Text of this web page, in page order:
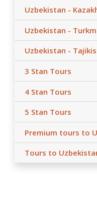
Uzbekistan -
Uzbekistan -
Uzbekistan -
3 Stan Tours
4 Stan Tours
5 Stan Tours
Premium tours to
Tours to